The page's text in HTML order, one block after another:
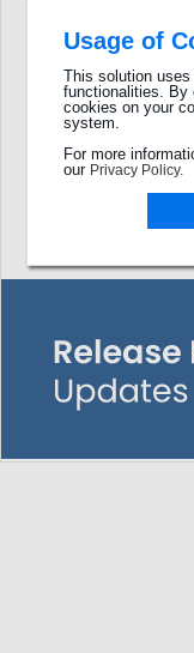
Usage of
This solution
functionalities. By
cookies on your
system.
For more
our Privacy Policy.